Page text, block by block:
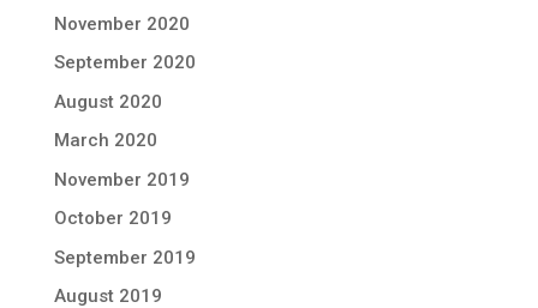
November 2020
September 2020
August 2020
March 2020
November 2019
October 2019
September 2019
August 2019